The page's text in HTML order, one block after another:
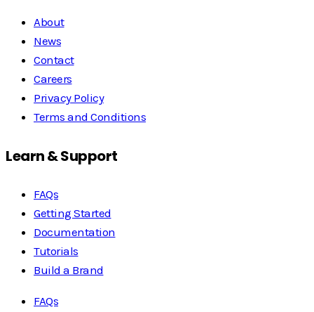
About
News
Contact
Careers
Privacy Policy
Terms and Conditions
Learn & Support
FAQs
Getting Started
Documentation
Tutorials
Build a Brand
FAQs